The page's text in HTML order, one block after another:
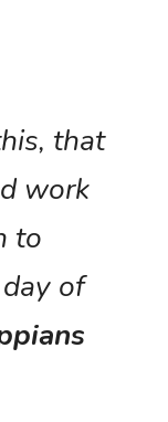
that
work
to
of